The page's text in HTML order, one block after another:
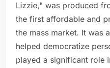
Lizzie," was produced
the first affordable and
the mass market. It was
helped democratize
played a significant role